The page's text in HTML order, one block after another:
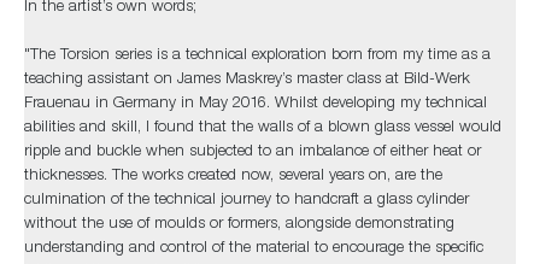
In the artist’s own words;
"The Torsion series is a technical exploration born from my time as a
teaching assistant on James Maskrey’s master class at Bild-Werk
Frauenau in Germany in May 2016. Whilst developing my technical
abilities and skill, I found that the walls of a blown glass vessel would
ripple and buckle when subjected to an imbalance of either heat or
thicknesses. The works created now, several years on, are the
culmination of the technical journey to handcraft a glass cylinder
without the use of moulds or formers, alongside demonstrating
understanding and control of the material to encourage the specific